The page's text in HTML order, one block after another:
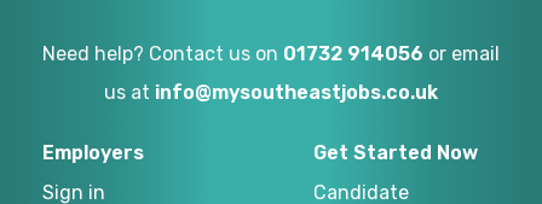
Need help? Contact us on 01732 914056 or email
us at info@mysoutheastjobs.co.uk
Employers
Sign in
Get Started Now
Candidate